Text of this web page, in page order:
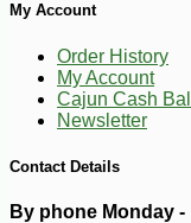
My Account
Order History
My Account
Cajun Cash
Newsletter
Contact Details
By phone Monday -